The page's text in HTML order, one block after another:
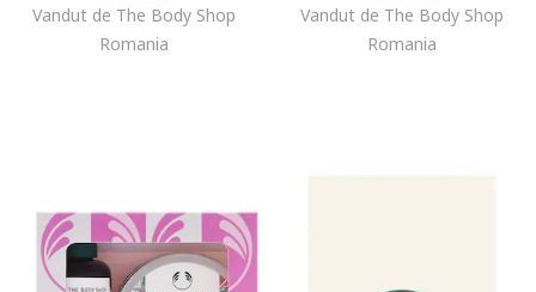
Vandut de The Body Shop
Romania
Vandut de The Body Shop
Romania